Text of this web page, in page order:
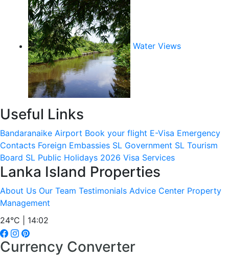
Water Views
Useful Links
Bandaranaike Airport Book your flight E-Visa Emergency
Contacts Foreign Embassies SL Government SL Tourism
Board SL Public Holidays 2026 Visa Services
Lanka Island Properties
About Us Our Team Testimonials Advice Center Property
Management
24°C | 14:02
Currency Converter